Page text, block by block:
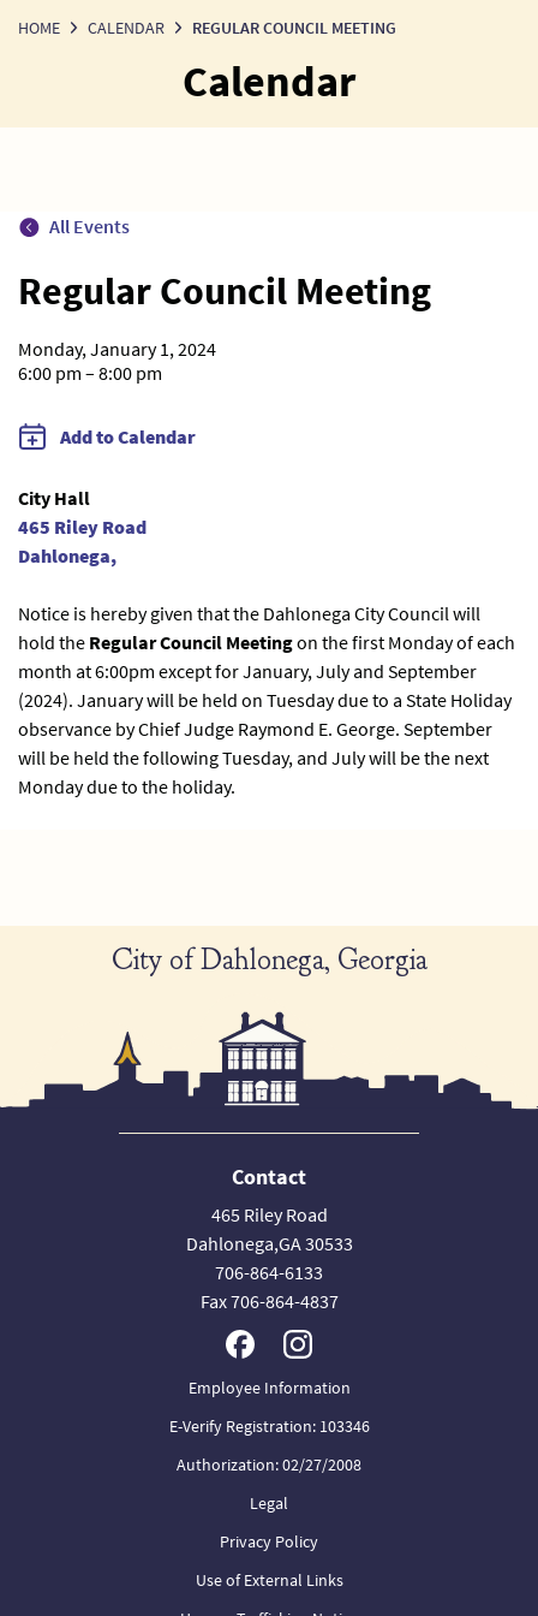
HOME CALENDAR REGULAR COUNCIL MEETING
Calendar
All Events
Regular Council Meeting
Monday, January 1, 2024
6:00 pm – 8:00 pm
Add to Calendar
City Hall
465 Riley Road
Dahlonega,
Notice is hereby given that the Dahlonega City Council will
hold the Regular Council Meetingon the first Monday of each
month at 6:00pm except for January, July and September
(2024). January will be held on Tuesday due to a State Holiday
observance by Chief Judge Raymond E. George. September
will be held the following Tuesday, and July will be the next
Monday due to the holiday.
City of Dahlonega, Georgia
Contact
465 Riley Road
Dahlonega,GA 30533
706-864-6133
Fax 706-864-4837
Employee Information
E-Verify Registration: 103346
Authorization: 02/27/2008
Legal
Privacy Policy
Use of External Links